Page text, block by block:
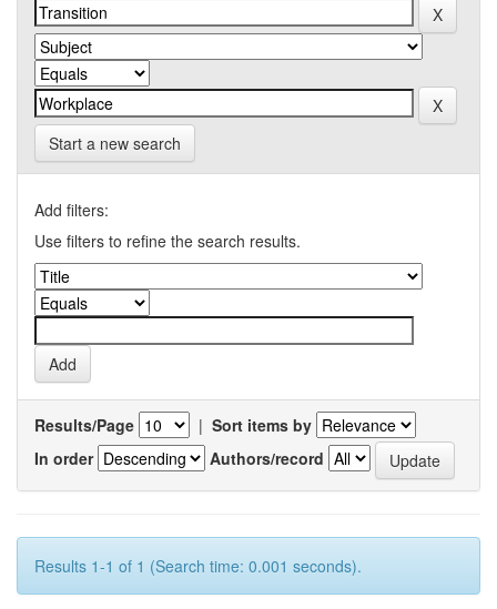
Start a new search
Add filters:
Use filters to refine the search results.
Results/Page | Sort items by
In order
Authors/record
Results 1-1 of 1 (Search time: 0.001 seconds).